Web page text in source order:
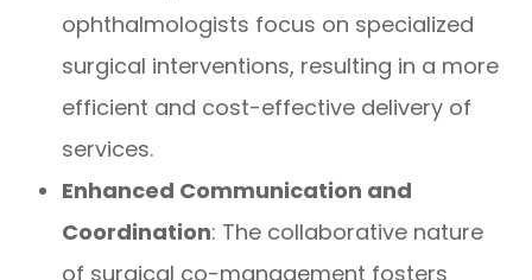
ophthalmologists focus on specialized
surgical interventions, resulting in a more
efficient and cost-effective delivery of
services.
Enhanced Communication and
Coordination: The collaborative nature
of surgical co-management fosters